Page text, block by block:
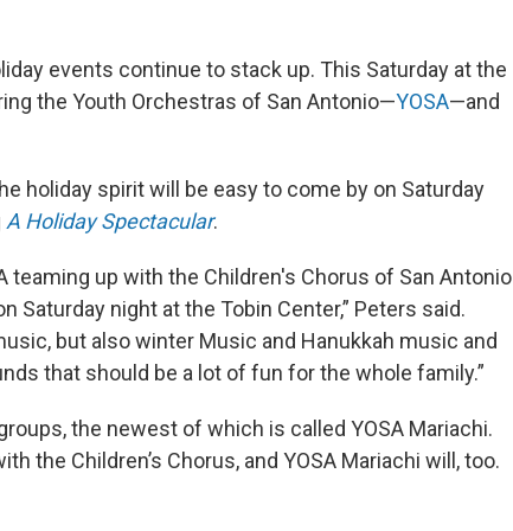
events continue to stack up. This Saturday at the
the Youth Orchestras of San Antonio—YOSA—and
holiday spirit will be easy to come by on Saturday
A Holiday Spectacular.
teaming up with the Children's Chorus of San Antonio
Saturday night at the Tobin Center,” Peters said.
but also winter Music and Hanukkah music and
that should be a lot of fun for the whole family.”
the newest of which is called YOSA Mariachi.
the Children’s Chorus, and YOSA Mariachi will, too.